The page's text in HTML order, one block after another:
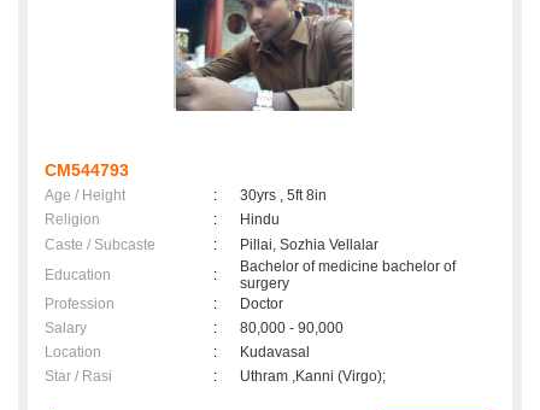
CM544793
Age / Height :
30yrs , 5ft 8in
Religion
:
Hindu
Caste / Subcaste
:
Pillai, Sozhia Vellalar
Education
:
Bachelor of medicine bachelor of
surgery
Profession
:
Doctor
Salary
:
80,000 - 90,000
Location
:
Kudavasal
Star / Rasi
: Uthram ,Kanni (Virgo);